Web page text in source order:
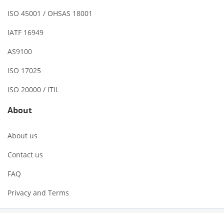
ISO 45001 / OHSAS 18001
IATF 16949
AS9100
ISO 17025
ISO 20000 / ITIL
About
About us
Contact us
FAQ
Privacy and Terms